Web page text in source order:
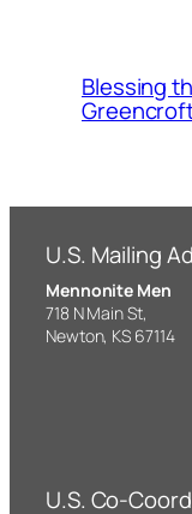
Blessing
U.S. Mailing
Mennonite Men
718 N Main St,
Newton, KS 67114
U.S. Co-